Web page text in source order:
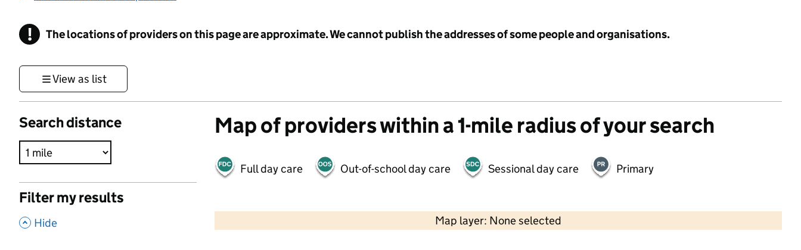
! Information
The locations of providers on this page are approximate. We cannot publish the addresses of some people and organisations.
View as list
Search distance
Filter my results
, Hide
Map of providers within a 1-mile radius of your search
Full day care Out-of-school day care Sessional day care Primary
Map layer: None selected
Contains OS data © Crown copyright and database rights 2026